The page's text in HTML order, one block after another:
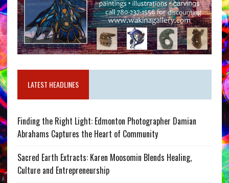
LATEST HEADLINES
Finding the Right Light: Edmonton Photographer Damian
Abrahams Captures the Heart of Community
Sacred Earth Extracts: Karen Moosomin Blends Healing,
Culture and Entrepreneurship